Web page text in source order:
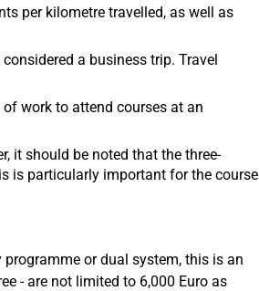
per kilometre travelled, as well as
a business trip. Travel
work to attend courses at an
it should be noted that the three-
is particularly important for the course
or dual system, this is an
- are not limited to 6,000 Euro as